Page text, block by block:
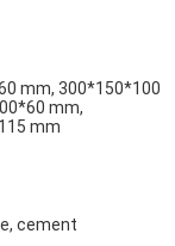
mm, 300*150*100
mm,
mm
cement